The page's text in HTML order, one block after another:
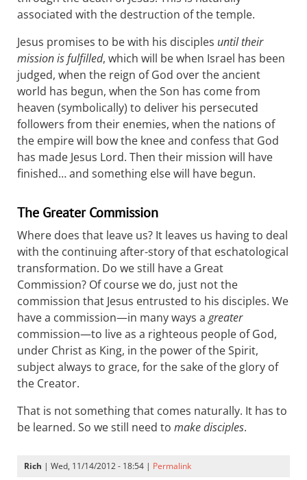
associated with the destruction of the temple.
Jesus promises to be with his disciples until their
mission is fulfilled, which will be when Israel has been
judged, when the reign of God over the ancient
world has begun, when the Son has come from
heaven (symbolically) to deliver his persecuted
followers from their enemies, when the nations of
the empire will bow the knee and confess that God
has made Jesus Lord. Then their mission will have
finished… and something else will have begun.
The Greater Commission
Where does that leave us? It leaves us having to deal
with the continuing after-story of that eschatological
transformation. Do we still have a Great
Commission? Of course we do, just not the
commission that Jesus entrusted to his disciples. We
have a commission—in many ways a greater
commission—to live as a righteous people of God,
under Christ as King, in the power of the Spirit,
subject always to grace, for the sake of the glory of
the Creator.
That is not something that comes naturally. It has to
be learned. So we still need to make disciples.
Rich | Wed, 11/14/2012 - 18:54 | Permalink